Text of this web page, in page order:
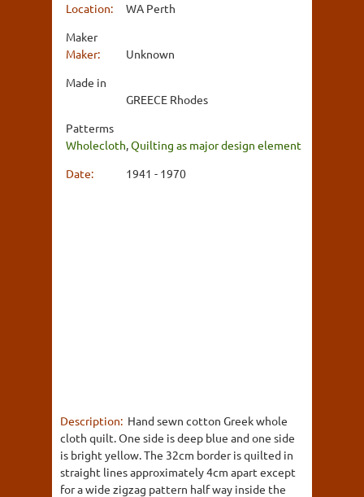
Location:
WA Perth
Maker
Maker:
Unknown
Made in
GREECE Rhodes
Patterms
Wholecloth,Quilting as major design element
Date:
1941 - 1970
Description: Hand sewn cotton Greek whole
cloth quilt. One side is deep blue and one side
is bright yellow. The 32cm border is quilted in
straight lines approximately 4cm apart except
for a wide zigzag pattern half way inside the